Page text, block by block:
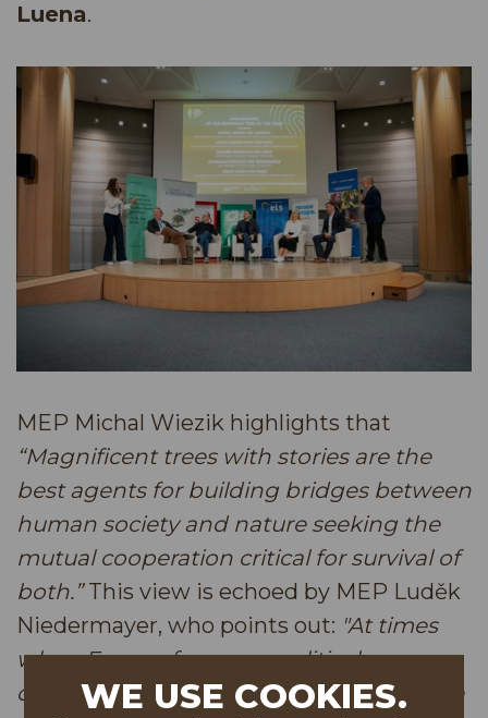
Luena.
MEP Michal Wiezik highlights that
“Magnificent trees with stories are the
best agents for building bridges between
human society and nature seeking the
mutual cooperation critical for survival of
both.”This view is echoed by MEP Luděk
Niedermayer, who points out: "At times
when Europe faces geopolitical
challenges and security concerns, nature
WE USE COOKIES.